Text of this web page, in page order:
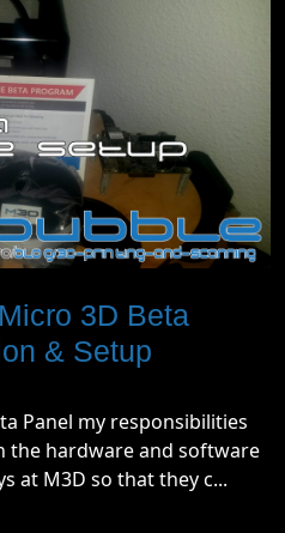
3D Beta
& Setup
Panel my responsibilities
the hardware and software
at M3D so that they c...